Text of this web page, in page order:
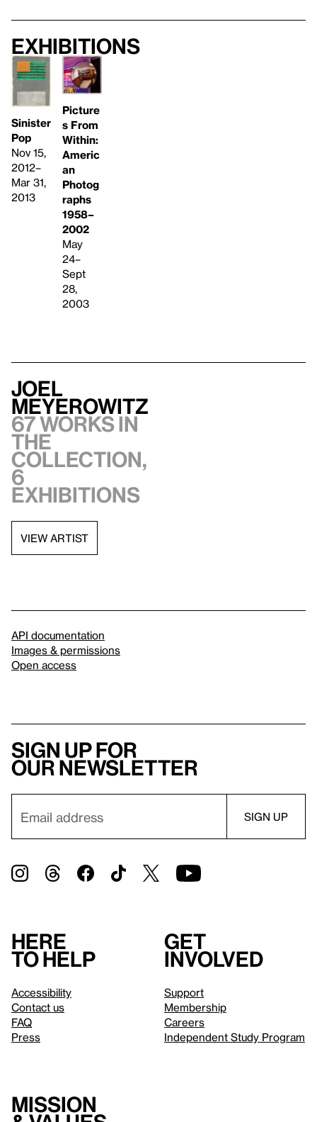
Exhibitions
Sinister
Pop
Nov 15,
2012–
Mar 31,
2013
Picture
s From
Within:
Americ
an
Photog
raphs
1958–
2002
May
24–
Sept
28,
2003
Joel
Meyerowitz
67 works in
the
collection,
6
exhibitions
VIEW ARTIST
API documentation
Images & permissions
Open access
Sign up for
our newsletter
Here
to help
Accessibility
Contact us
FAQ
Press
Get
involved
Support
Membership
Careers
Independent Study Program
Mission